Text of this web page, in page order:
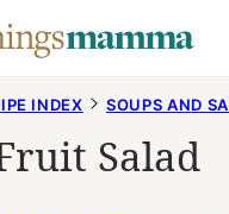
INDEX SOUPS AND
Salad